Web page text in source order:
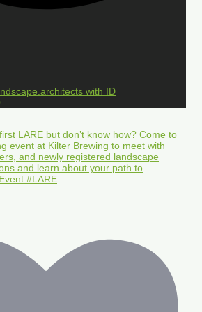
with ID